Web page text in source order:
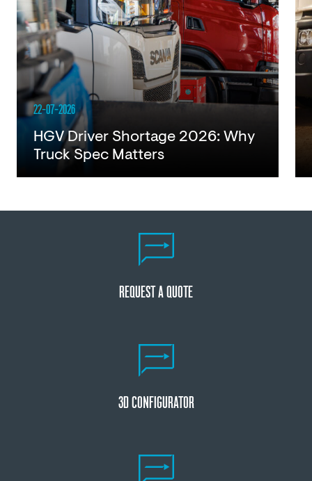
22-07-2026
HGV Driver Shortage 2026: Why
Truck Spec Matters
REQUEST A QUOTE
3D CONFIGURATOR